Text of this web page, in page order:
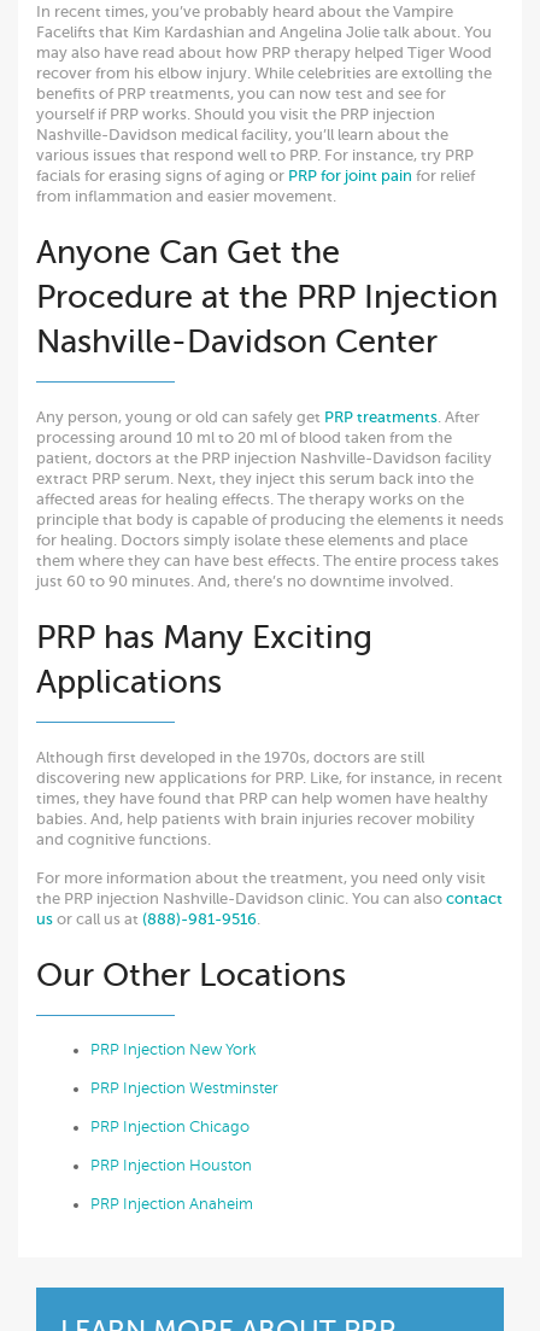
In recent times, you’ve probably heard about the Vampire
Facelifts that Kim Kardashian and Angelina Jolie talk about. You
may also have read about how PRP therapy helped Tiger Wood
recover from his elbow injury. While celebrities are extolling the
benefits of PRP treatments, you can now test and see for
yourself if PRP works. Should you visit the PRP injection
Nashville-Davidson medical facility, you’ll learn about the
various issues that respond well to PRP. For instance, try PRP
facials for erasing signs of aging or PRP for joint pain for relief
from inflammation and easier movement.
Anyone Can Get the
Procedure at the PRP Injection
Nashville-Davidson Center
Any person, young or old can safely get PRP treatments . After
processing around 10 ml to 20 ml of blood taken from the
patient, doctors at the PRP injection Nashville-Davidson facility
extract PRP serum. Next, they inject this serum back into the
affected areas for healing effects. The therapy works on the
principle that body is capable of producing the elements it needs
for healing. Doctors simply isolate these elements and place
them where they can have best effects. The entire process takes
just 60 to 90 minutes. And, there’s no downtime involved.
PRP has Many Exciting
Applications
Although first developed in the 1970s, doctors are still
discovering new applications for PRP. Like, for instance, in recent
times, they have found that PRP can help women have healthy
babies. And, help patients with brain injuries recover mobility
and cognitive functions.
For more information about the treatment, you need only visit
the PRP injection Nashville-Davidson clinic. You can also contact
us or call us at (888)-981-9516
Our Other Locations
PRP Injection New York
PRP Injection Westminster
PRP Injection Chicago
PRP Injection Houston
PRP Injection Anaheim